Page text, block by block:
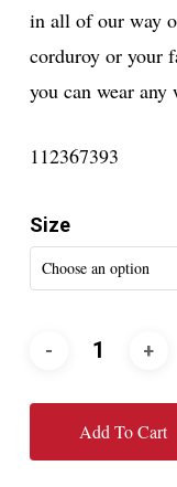
in all of our way
corduroy or your
you can wear any
112367393
Size
Choose an option
Add To Cart